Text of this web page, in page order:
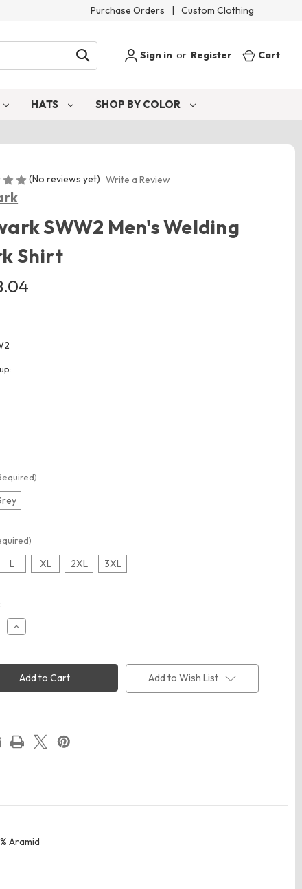
Purchase Orders | Custom Clothing
Sign in or Register Cart
HATS SHOP BY COLOR
(No reviews yet) Write a Review
SWW2 Men's Welding
Shirt
L XL 2XL 3XL
Increase
Quantity
SWW2
Men's
Welding
Work
Add to Wish List
Aramid